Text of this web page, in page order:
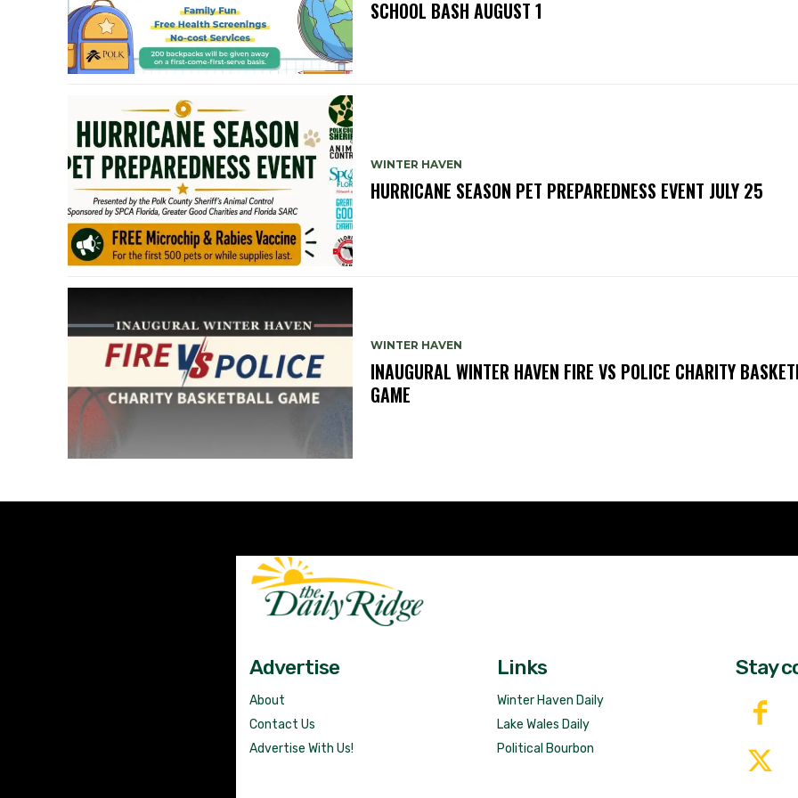
SCHOOL BASH AUGUST 1
WINTER HAVEN
HURRICANE SEASON PET PREPAREDNESS EVENT JULY 25
WINTER HAVEN
INAUGURAL WINTER HAVEN FIRE VS POLICE CHARITY
GAME
Advertise
About
Contact Us
Advertise With Us!
Links
Winter Haven Daily
Lake Wales Daily
Political Bourbon
Stay